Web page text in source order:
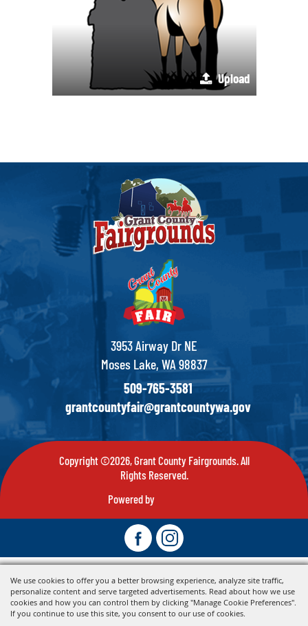
We use cookies to offer you a better browsing experience, analyze site traffic,
personalize content and serve targeted advertisements. Read about how we use
cookies and how you can control them by clicking "Manage Cookie Preferences".
If you continue to use this site, you consent to our use of cookies.
Upload
3953 Airway Dr NE
Moses Lake, WA 98837
509-765-3581
grantcountyfair@grantcountywa.gov
Copyright ©2026, Grant County Fairgrounds. All
Rights Reserved.
Powered by